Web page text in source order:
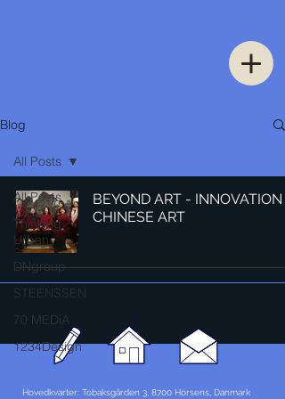
Blog
All Posts
Thinking
Urban
DNgroup
STEENSSEN
70 MEDiA
1234Design
All Posts
BEYOND ART - INNOVATION
CHINESE ART
Hovedkvarter: Tobaksgården 3, 8700 Horsens, Danmark